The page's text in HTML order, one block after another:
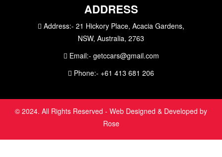
ADDRESS
Address:- 21 Hickory Place, Acacia Gardens,
NSW, Australia, 2763
Email:- getccars@gmail.com
Phone:- +61 413 681 206
© 2024. All Rights Reserved - Web Designed & Developed by
Rose